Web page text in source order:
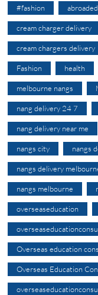
#fashion
cream charger delivery
cream chargers delivery
Fashion health
melbourne nangs
nang delivery 24 7
nang delivery near me
nangs city nangs
nangs delivery
nangs melbourne
overseaseducation
Overseas education
Overseas Education